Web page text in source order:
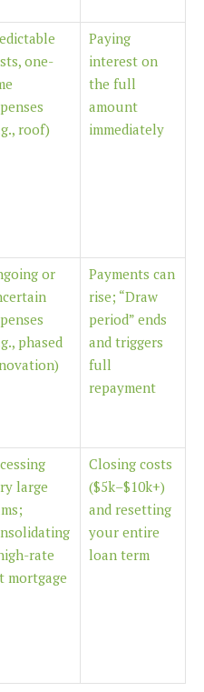
one-
roof)
Paying
interest on
the full
amount
immediately
or
phased
Payments can
rise; “Draw
period” ends
and triggers
full
repayment
large
rate
mortgage
Closing costs
($5k–$10k+)
and resetting
your entire
loan term